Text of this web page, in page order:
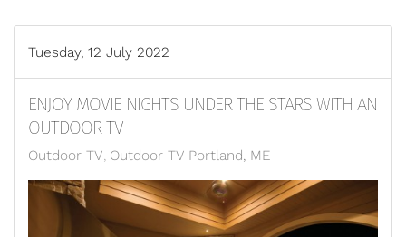
Tuesday, 12 July 2022
ENJOY MOVIE NIGHTS UNDER THE STARS WITH AN
OUTDOOR TV
Outdoor TV Outdoor TV Portland, ME